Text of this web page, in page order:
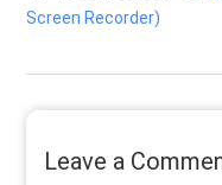
Screen Recorder)
Leave a